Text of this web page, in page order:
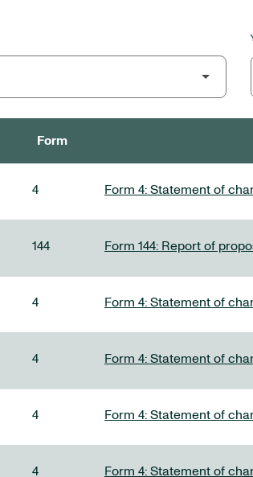
Form
4 Form 4: Statement of
144 Form 144: Report of
4 Form 4: Statement of
4 Form 4: Statement of
4 Form 4: Statement of
4 Form 4: Statement of